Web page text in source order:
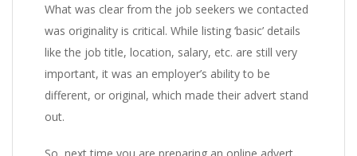
What was clear from the job seekers we contacted
was originality is critical. While listing ‘basic’ details
like the job title, location, salary, etc. are still very
important, it was an employer’s ability to be
different, or original, which made their advert stand
out.